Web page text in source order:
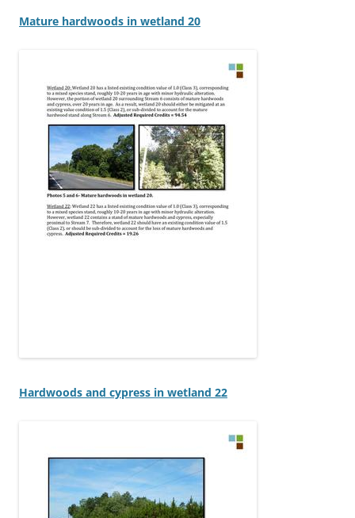
Mature hardwoods in wetland 20
Hardwoods and cypress in wetland 22